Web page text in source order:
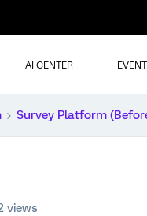
AI CENTER
Survey Platform
views